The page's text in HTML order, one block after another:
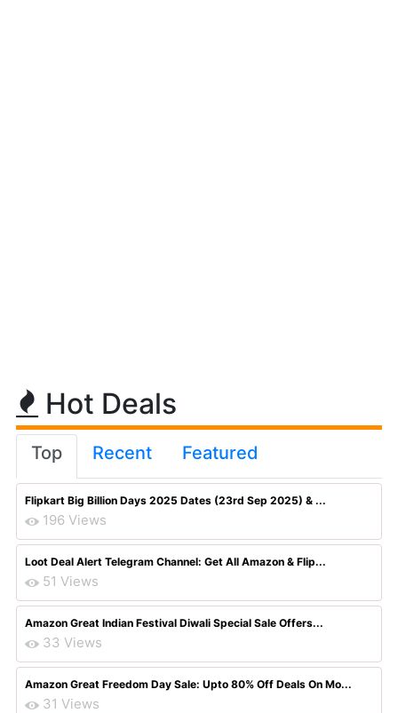
Hot Deals
Top Recent Featured
Flipkart Big Billion Days 2025 Dates (23rd Sep 2025) & ...
196 Views
Loot Deal Alert Telegram Channel: Get All Amazon & Flip...
51 Views
Amazon Great Indian Festival Diwali Special Sale Offers...
33 Views
Amazon Great Freedom Day Sale: Upto 80% Off Deals On Mo...
31 Views